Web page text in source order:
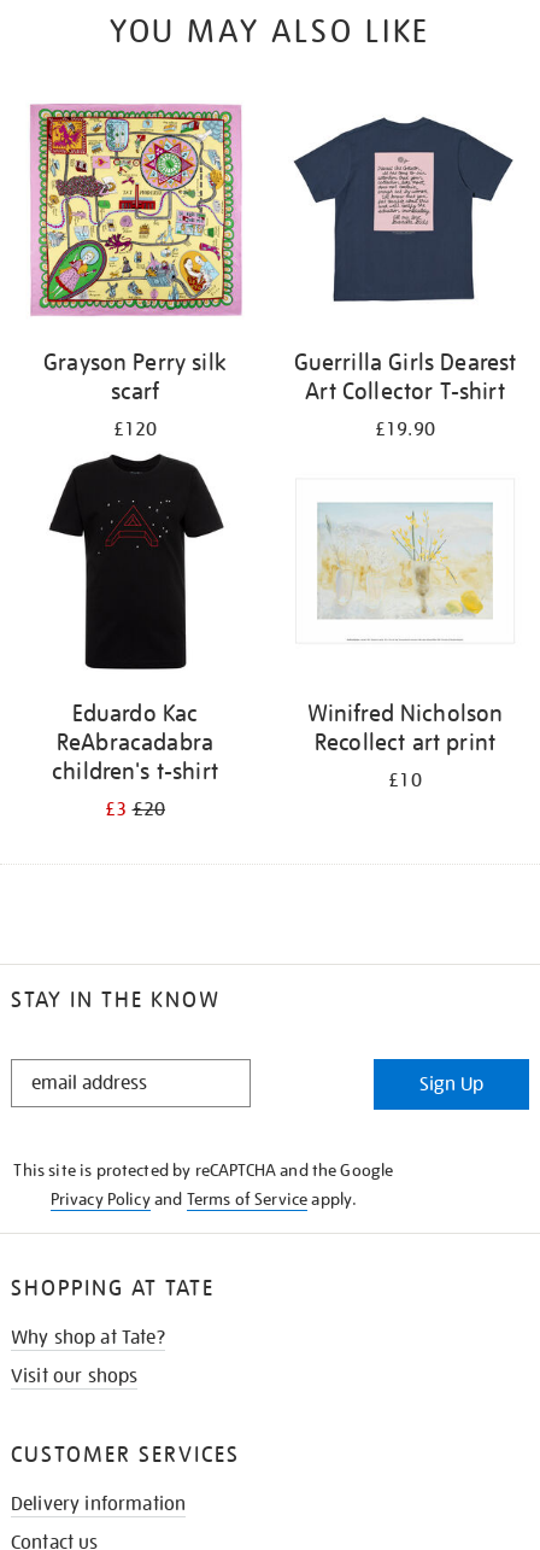
YOU MAY ALSO LIKE
Grayson Perry silk
scarf
£120
Guerrilla Girls Dearest
Art Collector T-shirt
£19.90
Eduardo Kac
ReAbracadabra
children's t-shirt
£3£20
Winifred Nicholson
Recollect art print
£10
STAY IN THE KNOW
STAY
Sign Up
This site is protected by reCAPTCHA and the Google
Privacy Policyand Terms of Serviceapply.
SHOPPING AT TATE
Why shop at Tate?
Visit our shops
CUSTOMER SERVICES
Delivery information
Contact us